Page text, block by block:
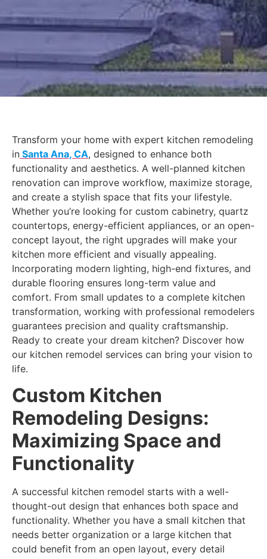
Transform your home with expert kitchen remodeling
in Santa Ana, CA, designed to enhance both
functionality and aesthetics. A well-planned kitchen
renovation can improve workflow, maximize storage,
and create a stylish space that fits your lifestyle.
Whether you’re looking for custom cabinetry, quartz
countertops, energy-efficient appliances, or an open-
concept layout, the right upgrades will make your
kitchen more efficient and visually appealing.
Incorporating modern lighting, high-end fixtures, and
durable flooring ensures long-term value and
comfort. From small updates to a complete kitchen
transformation, working with professional remodelers
guarantees precision and quality craftsmanship.
Ready to create your dream kitchen? Discover how
our kitchen remodel services can bring your vision to
life.
Custom Kitchen
Remodeling Designs:
Maximizing Space and
Functionality
A successful kitchen remodel starts with a well-
thought-out design that enhances both space and
functionality. Whether you have a small kitchen that
needs better organization or a large kitchen that
could benefit from an open layout, every detail